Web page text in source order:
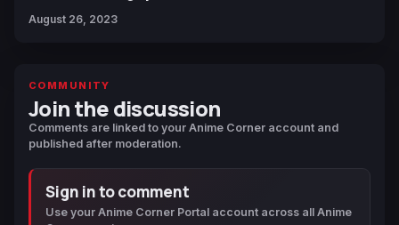
August 26, 2023
COMMUNITY
Join the discussion
Comments are linked to your Anime Corner account and
published after moderation.
Sign in to comment
Use your Anime Corner Portal account across all Anime